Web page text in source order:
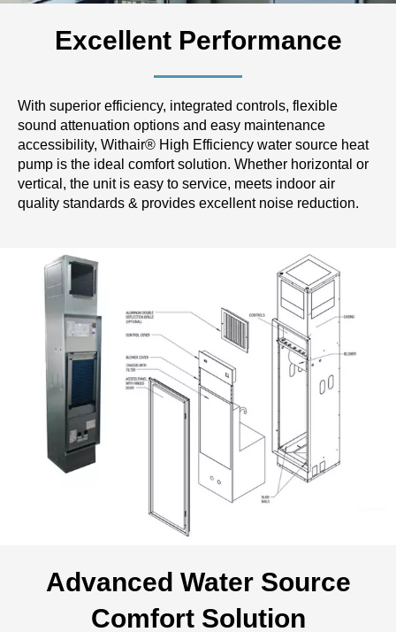
Excellent Performance
With superior efficiency, integrated controls, flexible
sound attenuation options and easy maintenance
accessibility, Withair® High Efficiency water source heat
pump is the ideal comfort solution. Whether horizontal or
vertical, the unit is easy to service, meets indoor air
quality standards & provides excellent noise reduction.
Advanced Water Source
Comfort Solution